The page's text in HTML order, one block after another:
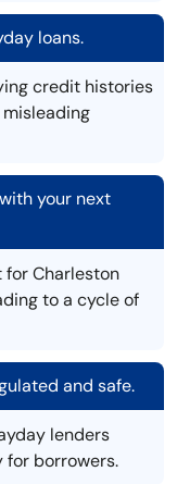
loans.
credit histories
your next
Charleston
to a cycle of
and safe.
lenders
for borrowers.